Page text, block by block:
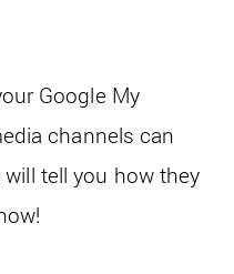
Google My
channels can
tell you how they